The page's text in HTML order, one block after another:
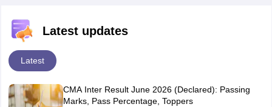
Latest updates
Latest
CMA Inter Result June 2026 (Declared): Passing
Marks, Pass Percentage, Toppers